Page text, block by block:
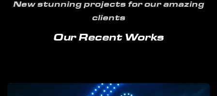
New stunning projects for our amazing
clients
Our Recent Works